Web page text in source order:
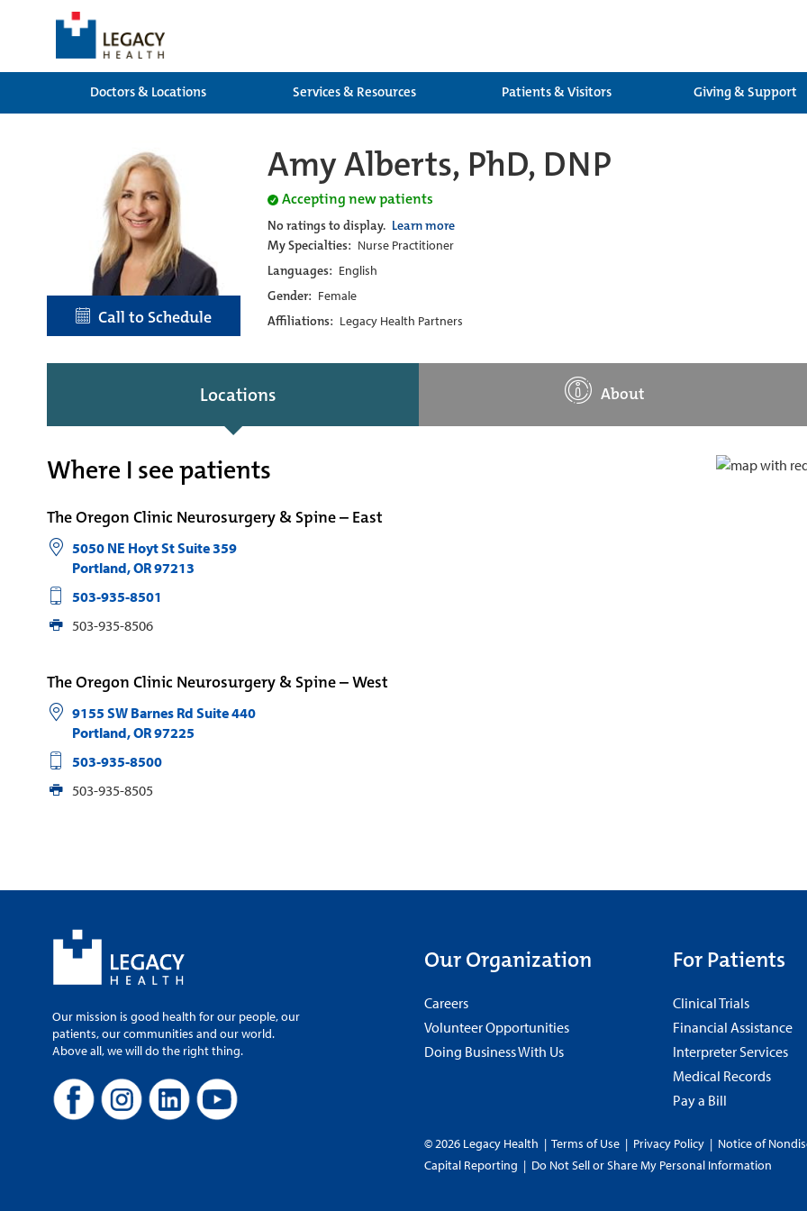
Doctors & Locations
Services & Resources Patients & Visitors Giving & Support
Call to Schedule
Amy Alberts, PhD, DNP
Accepting new patients
No ratings to display. Learn more
My Specialties: Nurse Practitioner
Languages: English
Gender: Female
Affiliations: Legacy Health Partners
Locations About
Where I see patients
The Oregon Clinic Neurosurgery & Spine – East
5050 NE Hoyt St Suite 359
Portland,OR97213
503-935-8501
503-935-8506
The Oregon Clinic Neurosurgery & Spine – West
9155 SW Barnes Rd Suite 440
Portland,OR97225
503-935-8500
503-935-8505
Our mission is good health for our people, our
patients, our communities and our world.
Above all, we will do the right thing.
Our Organization
Careers
Volunteer Opportunities
Doing Business With Us
For Patients
Clinical Trials
Financial Assistance
Interpreter Services
Medical Records
Pay a Bill
© 2026 Legacy Health | Terms of Use | Privacy Policy | Notice of
Capital Reporting | Do Not Sell or Share My Personal Information